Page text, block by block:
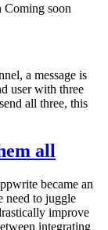
Coming soon
a message is
user with three
all three, this
all
became an
need to juggle
improve
integrating